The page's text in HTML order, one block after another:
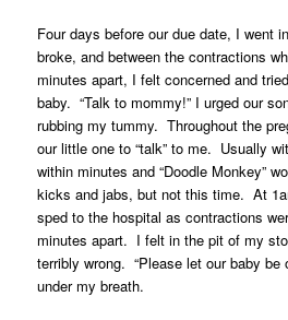
Four days before our due date, I went
broke, and between the contractions
minutes apart, I felt concerned and
baby. “Talk to mommy!” I urged our
rubbing my tummy. Throughout the
our little one to “talk” to me. Usually
within minutes and “Doodle Monkey”
kicks and jabs, but not this time. At
sped to the hospital as contractions
minutes apart. I felt in the pit of my
terribly wrong. “Please let our baby
under my breath.